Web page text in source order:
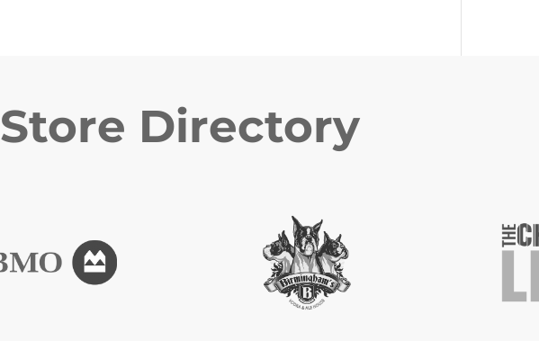
Store Directory